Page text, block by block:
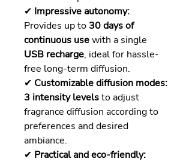
✔ Impressive autonomy:
Provides up to 30 days of
continuous usewith a single
USB recharge, ideal for hassle-
free long-term diffusion.
✔ Customizable diffusion modes:
3 intensity levelsto adjust
fragrance diffusion according to
preferences and desired
ambiance.
✔ Practical and eco-friendly: